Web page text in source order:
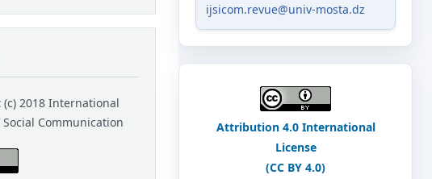
(c) 2018 International
Social Communication
ijsicom.revue@univ-mosta.dz
Attribution 4.0 International
License
(CC BY 4.0)